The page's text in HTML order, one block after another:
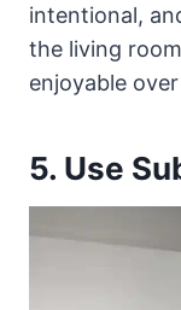
intentional,
the living
enjoyable
5. Use